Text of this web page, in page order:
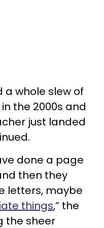
a whole slew of
the 2000s and
just landed
done a page
then they
letters, maybe
things,” the
the sheer